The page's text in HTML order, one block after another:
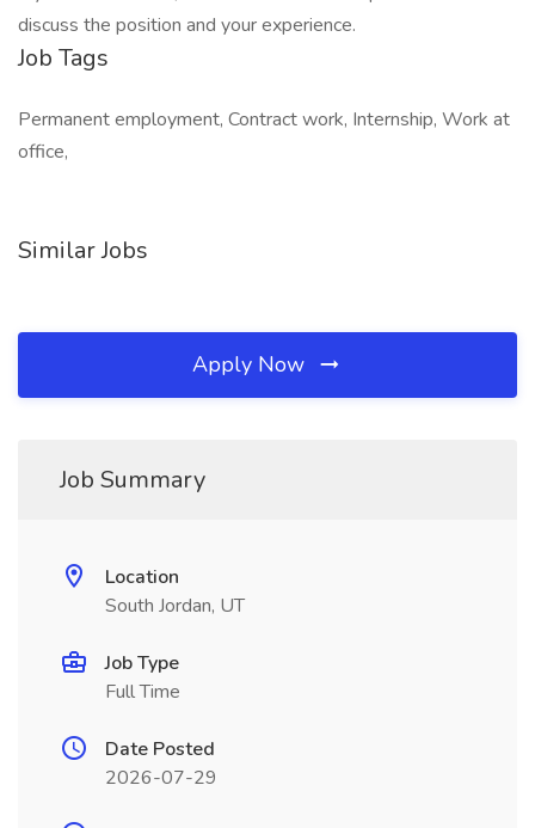
discuss the position and your experience.
Job Tags
Permanent employment, Contract work, Internship, Work at
office,
Similar Jobs
Apply Now
Job Summary
Location
South Jordan, UT
Job Type
Full Time
Date Posted
2026-07-29